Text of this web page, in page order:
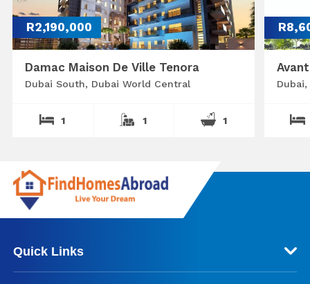
R2,190,000
Damac Maison De Ville Tenora
Dubai South, Dubai World Central
1 1 1
Quick Links